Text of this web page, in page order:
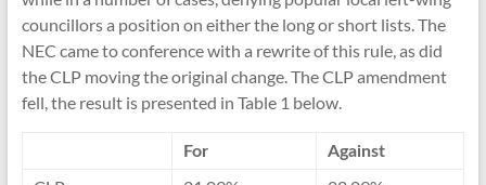
councillors a position on either the long or short lists. The
NEC came to conference with a rewrite of this rule, as did
the CLP moving the original change. The CLP amendment
fell, the result is presented in Table 1 below.
For Against